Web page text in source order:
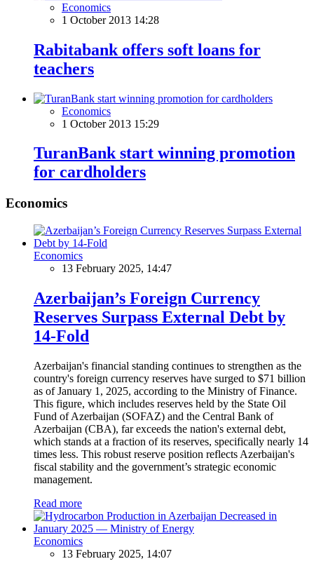
Economics
1 October 2013 14:28
Rabitabank offers soft loans for
teachers
Economics
1 October 2013 15:29
TuranBank start winning promotion
for cardholders
Economics
Economics
13 February 2025, 14:47
Azerbaijan’s Foreign Currency
Reserves Surpass External Debt by
14-Fold
Azerbaijan's financial standing continues to strengthen as the
country's foreign currency reserves have surged to $71 billion
as of January 1, 2025, according to the Ministry of Finance.
This figure, which includes reserves held by the State Oil
Fund of Azerbaijan (SOFAZ) and the Central Bank of
Azerbaijan (CBA), far exceeds the nation's external debt,
which stands at a fraction of its reserves, specifically nearly 14
times less. This robust reserve position reflects Azerbaijan's
fiscal stability and the government’s strategic economic
management.
Read more
Economics
13 February 2025, 14:07